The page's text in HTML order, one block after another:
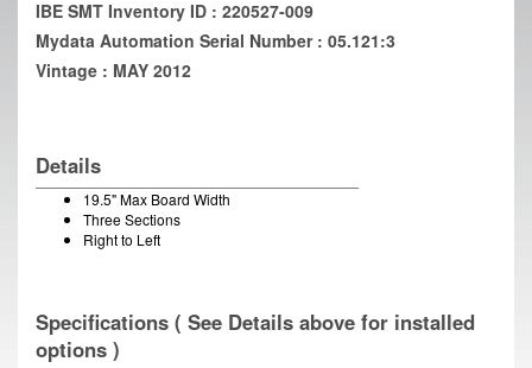
IBE SMT Inventory ID : 220527-009
Mydata Automation Serial Number : 05.121:3
Vintage : MAY 2012
Details
19.5" Max Board Width
Three Sections
Right to Left
Specifications ( See Details above for installed
options )